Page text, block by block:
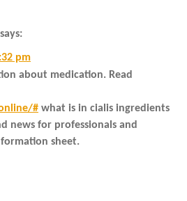
says:
pm
about medication. Read
# what is in cialis ingredients
news for professionals and
sheet.